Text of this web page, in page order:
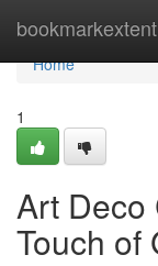
bookmarkextent
Home
Home
1
Art Deco
Touch of